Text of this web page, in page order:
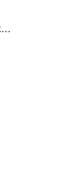
EtherCAT®附件的技术规格